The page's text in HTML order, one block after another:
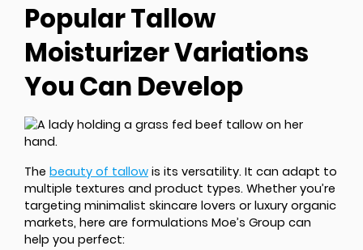
Popular Tallow
Moisturizer Variations
You Can Develop
The beauty of tallow is its versatility. It can adapt to
multiple textures and product types. Whether you’re
targeting minimalist skincare lovers or luxury organic
markets, here are formulations Moe’s Group can
help you perfect: